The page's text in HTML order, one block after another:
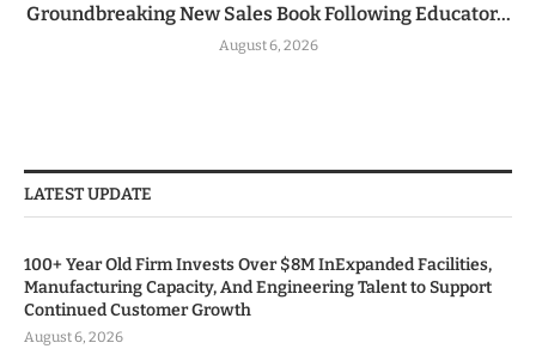
Groundbreaking New Sales Book Following Educator...
August 6, 2026
LATEST UPDATE
100+ Year Old Firm Invests Over $8M InExpanded Facilities,
Manufacturing Capacity, And Engineering Talent to Support
Continued Customer Growth
August 6, 2026